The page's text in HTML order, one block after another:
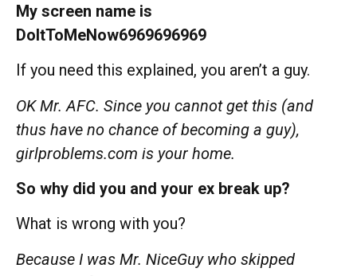
My screen name is
DoItToMeNow6969696969
If you need this explained, you aren’t a guy.
OK Mr. AFC. Since you cannot get this (and
thus have no chance of becoming a guy),
girlproblems.com is your home.
So why did you and your ex break up?
What is wrong with you?
Because I was Mr. NiceGuy who skipped